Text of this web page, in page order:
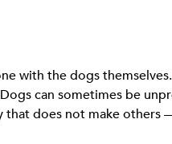
with the dogs
can sometimes be
that does not make others